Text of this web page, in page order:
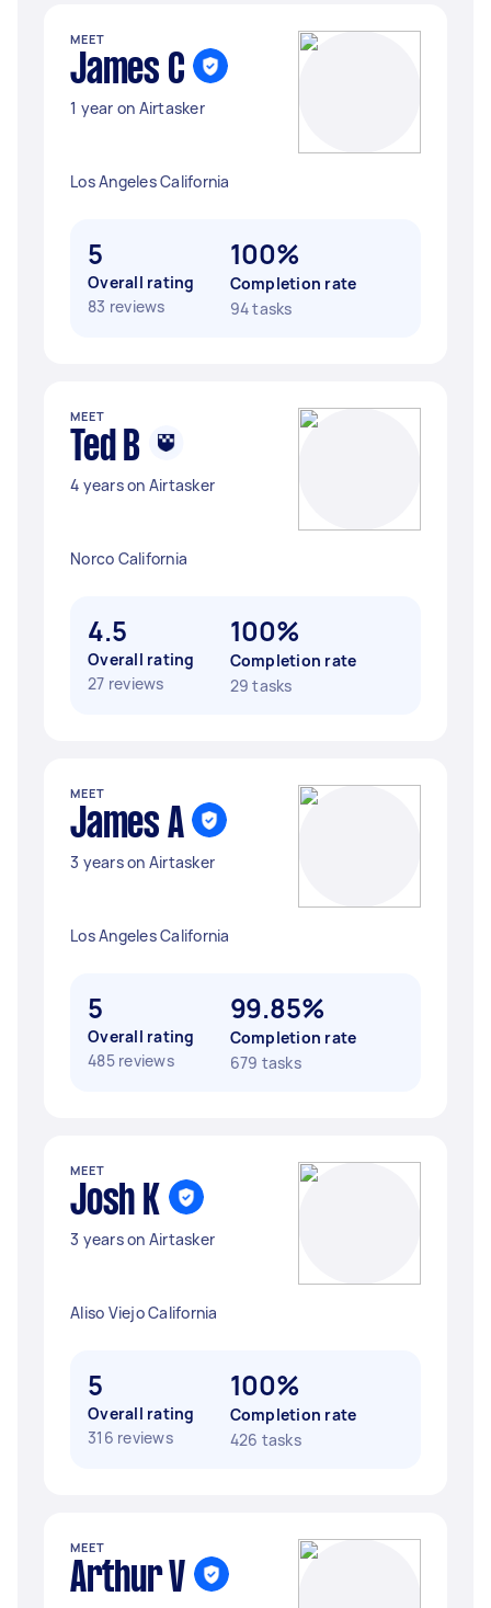
MEET
James C
1 year on Airtasker
Los Angeles California
5
Overall rating
83 reviews
100%
Completion rate
94 tasks
MEET
Ted B
4 years on Airtasker
Norco California
4.5
Overall rating
27 reviews
100%
Completion rate
29 tasks
MEET
James A
3 years on Airtasker
Los Angeles California
5
Overall rating
485 reviews
99.85%
Completion rate
679 tasks
MEET
Josh K
3 years on Airtasker
Aliso Viejo California
5
Overall rating
316 reviews
100%
Completion rate
426 tasks
MEET
Arthur V